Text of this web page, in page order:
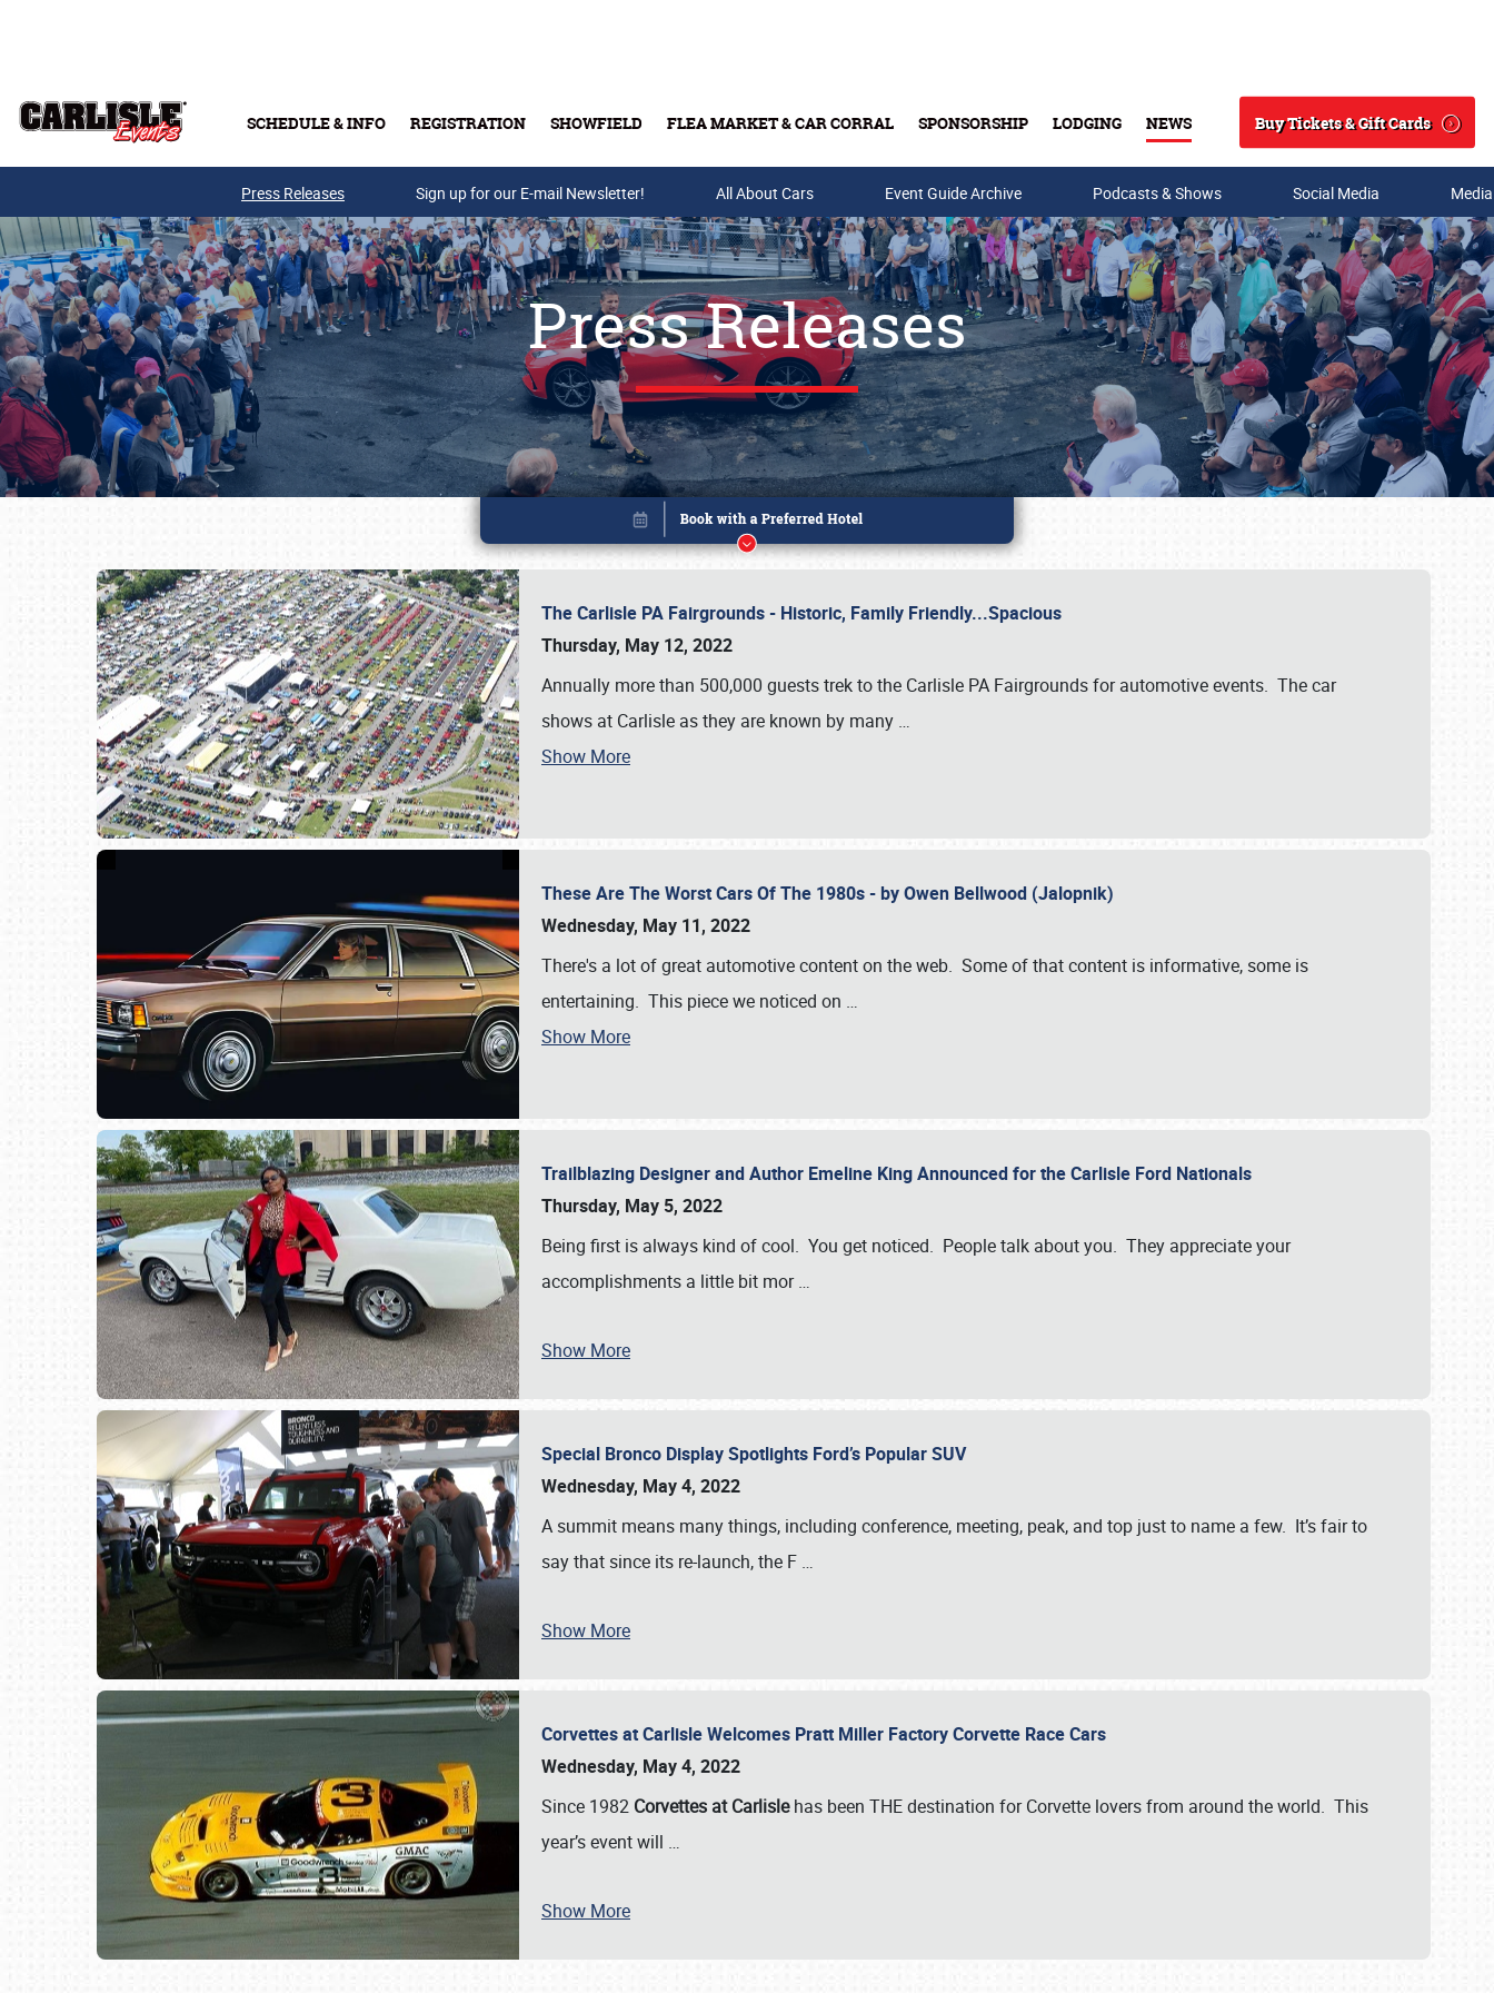
SCHEDULE & INFO REGISTRATION SHOWFIELD FLEA MARKET & CAR CORRAL SPONSORSHIP LODGING NEWS
Search
Buy Tickets & Gift Cards
Buy Tickets & Gift Cards
SCHEDULE & INFO
Press Releases Sign up for our E-mail Newsletter! All About Cars Event Guide Archive Podcasts & Shows Social Media
Press Releases
The Carlisle PA Fairgrounds - Historic, Family Friendly...Spacious
Thursday, May 12, 2022
Annually more than 500,000 guests trek to the Carlisle PA Fairgrounds for automotive events. The car
shows at Carlisle as they are known by many …
Show More
These Are The Worst Cars Of The 1980s - by Owen Bellwood (Jalopnik)
Wednesday, May 11, 2022
There's a lot of great automotive content on the web. Some of that content is informative, some is
entertaining. This piece we noticed on …
Show More
Trailblazing Designer and Author Emeline King Announced for the Carlisle Ford Nationals
Thursday, May 5, 2022
Being first is always kind of cool. You get noticed. People talk about you. They appreciate your
accomplishments a little bit mor…
Show More
Special Bronco Display Spotlights Ford’s Popular SUV
Wednesday, May 4, 2022
A summit means many things, including conference, meeting, peak, and top just to name a few. It’s fair to
say that since its re-launch, the F …
Show More
Corvettes at Carlisle Welcomes Pratt Miller Factory Corvette Race Cars
Wednesday, May 4, 2022
Since 1982 Corvettes at Carlislehas been THE destination for Corvette lovers from around the world. This
year’s event will …
Show More
Book online or call (800) 216-1876